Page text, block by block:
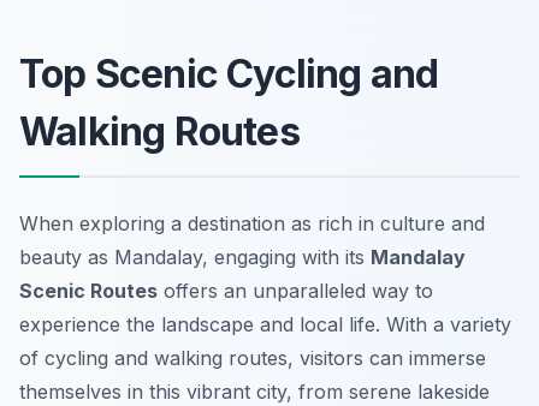
Top Scenic Cycling and
Walking Routes
When exploring a destination as rich in culture and
beauty as Mandalay, engaging with its Mandalay
Scenic Routes offers an unparalleled way to
experience the landscape and local life. With a variety
of cycling and walking routes, visitors can immerse
themselves in this vibrant city, from serene lakeside